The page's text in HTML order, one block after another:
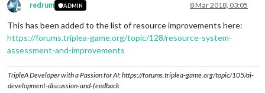
Offline
redrum ADMIN 8 Mar 2018, 03:05
This has been added to the list of resource improvements here:
https://forums.triplea-game.org/topic/128/resource-system-
assessment-and-improvements
TripleA Developer with a Passion for AI: https://forums.triplea-game.org/topic/105/ai-
development-discussion-and-feedback